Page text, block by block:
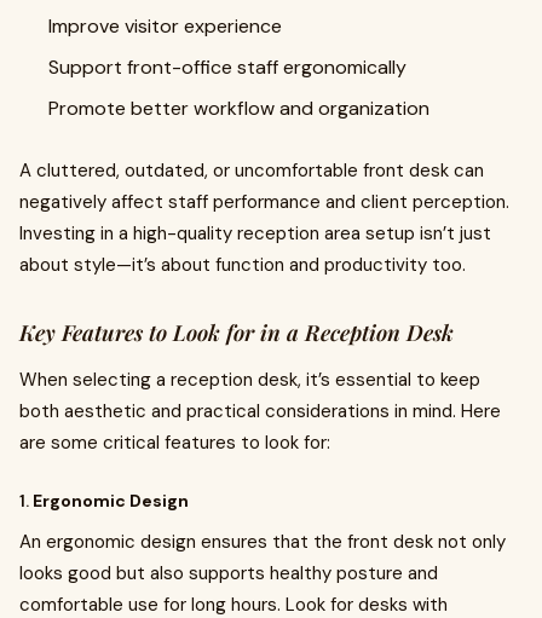
Improve visitor experience
Support front-office staff ergonomically
Promote better workflow and organization
A cluttered, outdated, or uncomfortable front desk can
negatively affect staff performance and client perception.
Investing in a high-quality reception area setup isn’t just
about style—it’s about function and productivity too.
Key Features to Look for in a Reception Desk
When selecting a reception desk, it’s essential to keep
both aesthetic and practical considerations in mind. Here
are some critical features to look for:
1. Ergonomic Design
An ergonomic design ensures that the front desk not only
looks good but also supports healthy posture and
comfortable use for long hours. Look for desks with